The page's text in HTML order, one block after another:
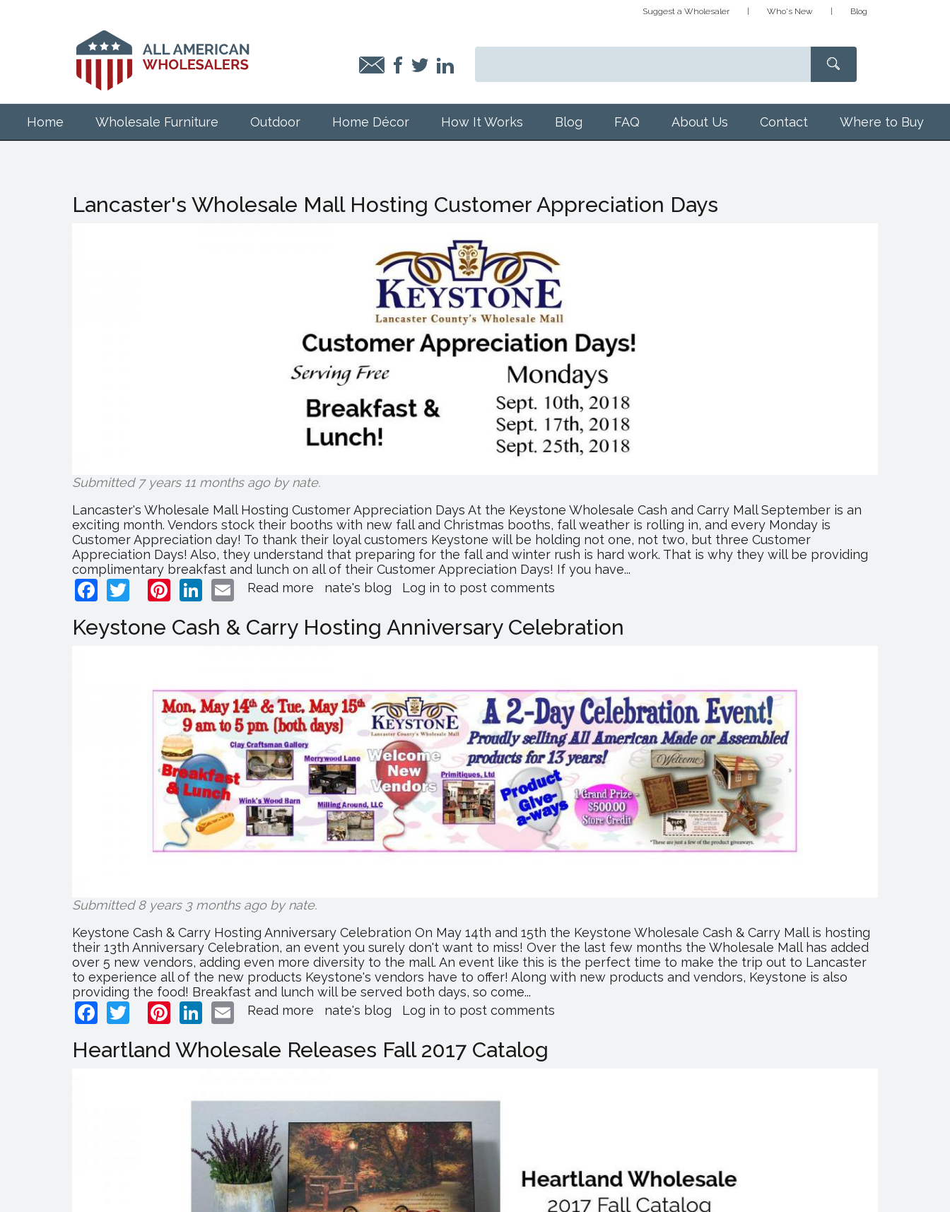
Suggest a Wholesaler Who's New Blog
Home Wholesale Furniture Outdoor Home Décor How It Works Blog FAQ About Us Contact Where to Buy
Lancaster's Wholesale Mall Hosting Customer Appreciation Days
Submitted 7 years 11 months ago bynate.
Lancaster's Wholesale Mall Hosting Customer Appreciation Days At the Keystone Wholesale Cash and Carry Mall September is an
exciting month. Vendors stock their booths with new fall and Christmas booths, fall weather is rolling in, and every Monday is
Customer Appreciation day! To thank their loyal customers Keystone will be holding not one, not two, but three Customer
Appreciation Days! Also, they understand that preparing for the fall and winter rush is hard work. That is why they will be providing
complimentary breakfast and lunch on all of their Customer Appreciation Days! If you have...
Facebook
TwitterPinterest
LinkedIn
Email
Read more about
Wholesale
Mall
Days
nate's blog Log in to post comments
Keystone Cash & Carry Hosting Anniversary Celebration
Submitted 8 years 3 months ago bynate.
Keystone Cash & Carry Hosting Anniversary Celebration On May 14th and 15th the Keystone Wholesale Cash & Carry Mall is hosting
their 13th Anniversary Celebration, an event you surely don't want to miss! Over the last few months the Wholesale Mall has added
over 5 new vendors, adding even more diversity to the mall. An event like this is the perfect time to make the trip out to Lancaster
to experience all of the new products Keystone's vendors have to offer! Along with new products and vendors, Keystone is also
providing the food! Breakfast and lunch will be served both days, so come...
Facebook
TwitterPinterest
LinkedIn
Email
Read more about
Cash
&
Anniversary
nate's blog Log in to post comments
Heartland Wholesale Releases Fall 2017 Catalog